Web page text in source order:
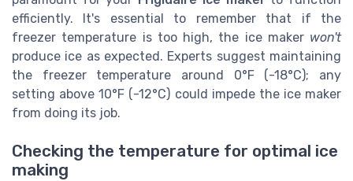
efficiently. It's essential to remember that if the
freezer temperature is too high, the ice maker won't
produce ice as expected. Experts suggest maintaining
the freezer temperature around 0°F (-18°C); any
setting above 10°F (-12°C) could impede the ice maker
from doing its job.
Checking the temperature for optimal ice
making